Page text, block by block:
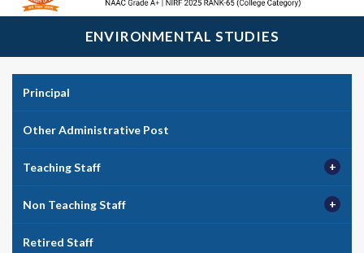
ENVIRONMENTAL STUDIES
Principal
Other Administrative Post
Teaching Staff
Non Teaching Staff
Retired Staff